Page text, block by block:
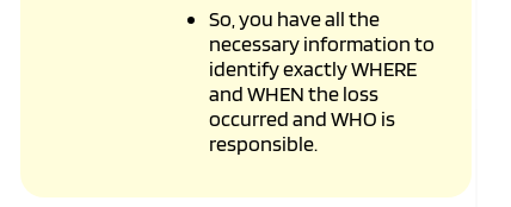
So, you have all the
necessary information to
identify exactly WHERE
and WHEN the loss
occurred and WHO is
responsible.